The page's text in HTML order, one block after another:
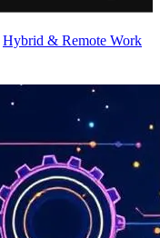
Hybrid & Remote Work